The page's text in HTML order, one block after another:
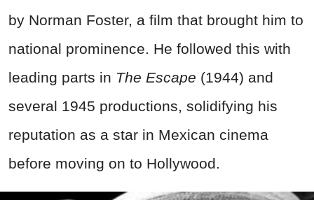
by Norman Foster, a film that brought him to
national prominence. He followed this with
leading parts in The Escape (1944) and
several 1945 productions, solidifying his
reputation as a star in Mexican cinema
before moving on to Hollywood.